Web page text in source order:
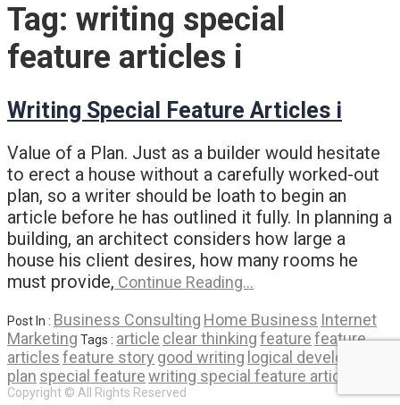
Tag: writing special
feature articles i
Writing Special Feature Articles i
Value of a Plan. Just as a builder would hesitate
to erect a house without a carefully worked-out
plan, so a writer should be loath to begin an
article before he has outlined it fully. In planning a
building, an architect considers how large a
house his client desires, how many rooms he
must provide, Continue Reading…
Post In : Business Consulting Home Business Internet
Marketing Tags : article clear thinkingfeaturefeature
articlesfeature story good writing logical development
plan special featurewriting special feature articles i
Copyright © All Rights Reserved